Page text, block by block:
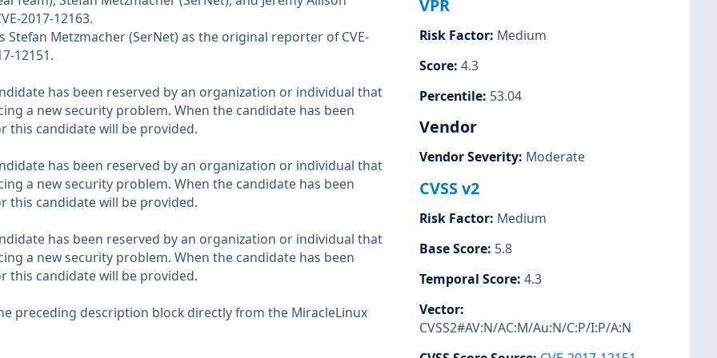
2017-12163.
Stefan Metzmacher (SerNet) as the original reporter of CVE-
12151.
has been reserved by an organization or individual that
a new security problem. When the candidate has been
this candidate will be provided.
has been reserved by an organization or individual that
a new security problem. When the candidate has been
this candidate will be provided.
has been reserved by an organization or individual that
a new security problem. When the candidate has been
this candidate will be provided.
preceding description block directly from the MiracleLinux
VPR
Risk Factor: Medium
Score: 4.3
Percentile: 53.04
Vendor
Vendor Severity: Moderate
CVSS v2
Risk Factor: Medium
Base Score: 5.8
Temporal Score: 4.3
Vector:
CVSS2#AV:N/AC:M/Au:N/C:P/I:P/A:N